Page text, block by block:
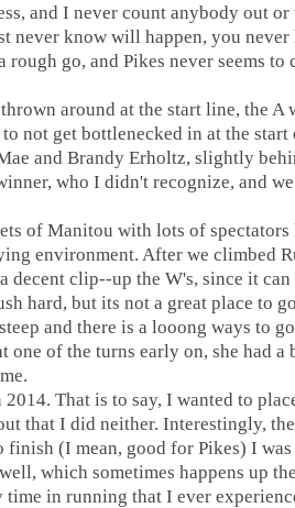
and I never count anybody out or
never know will happen, you never
go, and Pikes never seems to
around at the start line, the A
not get bottlenecked in at the start
and Brandy Erholtz, slightly
who I didn't recognize, and
of Manitou with lots of
environment. After we climbed
decent clip--up the W's, since it
hard, but its not a great place to
and there is a looong ways to
one of the turns early on, she had a
That is to say, I wanted to
that I did neither. Interestingly,
(I mean, good for Pikes) I
which sometimes happens up
in running that I ever